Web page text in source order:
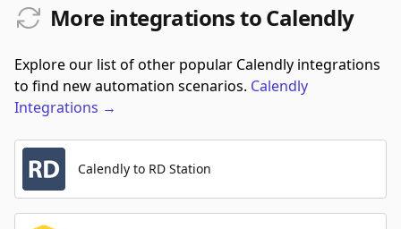
More integrations to Calendly
Explore our list of other popular Calendly integrations
to find new automation scenarios. Calendly
Integrations →
Calendly to RD Station